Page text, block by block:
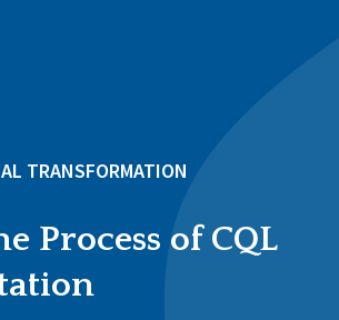
TRANSFORMATION
Process of CQL